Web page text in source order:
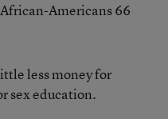
Americans 66
less money for
sex education.